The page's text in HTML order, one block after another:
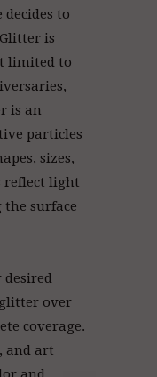
to
is
limited to
is an
particles
sizes,
reflect light
the surface
desired
over
coverage.
and art